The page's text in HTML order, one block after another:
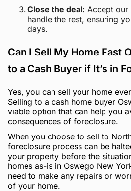
Close the deal: Accept our
handle the rest, ensuring
days.
Can I Sell My Home Fast
to a Cash Buyer if It’s in
Yes, you can sell your home
Selling to a cash home buyer
viable option that can help you
consequences of foreclosure.
When you choose to sell to
foreclosure process can be
your property before the
homes as-is in Oswego New
need to make any repairs or
of your home.